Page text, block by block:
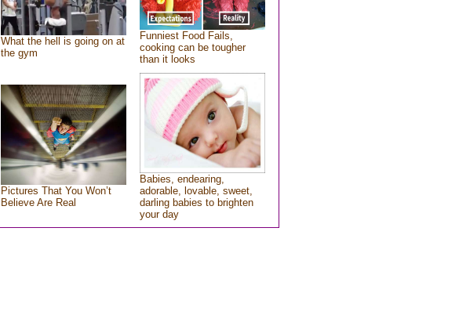
What the hell is going on at
the gym
Funniest Food Fails,
cooking can be tougher
than it looks
Pictures That You Won’t
Believe Are Real
Babies, endearing,
adorable, lovable, sweet,
darling babies to brighten
your day